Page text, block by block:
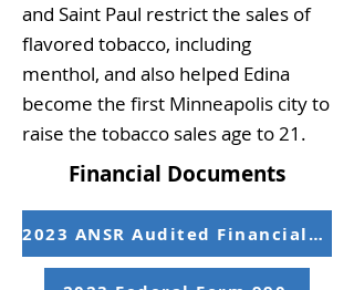
and Saint Paul restrict the sales of
flavored tobacco, including
menthol, and also helped Edina
become the first Minneapolis city to
raise the tobacco sales age to 21.
Financial Documents
2023 ANSR Audited Financial Statements